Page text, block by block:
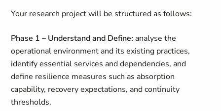
Your research project will be structured as follows:
Phase 1 – Understand and Define: analyse the
operational environment and its existing practices,
identify essential services and dependencies, and
define resilience measures such as absorption
capability, recovery expectations, and continuity
thresholds.